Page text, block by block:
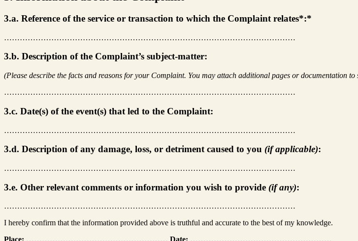
3.a. Reference of the service or transaction to which the Complaint relates*:*
…………………………………………………………………………………………………
3.b. Description of the Complaint’s subject-matter:
(Please describe the facts and reasons for your Complaint. You may attach additional pages or documentation to
…………………………………………………………………………………………………
3.c. Date(s) of the event(s) that led to the Complaint:
…………………………………………………………………………………………………
3.d. Description of any damage, loss, or detriment caused to you (if applicable):
…………………………………………………………………………………………………
3.e. Other relevant comments or information you wish to provide (if any):
…………………………………………………………………………………………………
I hereby confirm that the information provided above is truthful and accurate to the best of my knowledge.